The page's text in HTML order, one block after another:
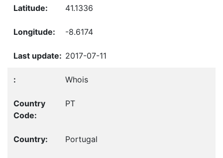
41.1336
-8.6174
2017-07-11
Whois
PT
Portugal